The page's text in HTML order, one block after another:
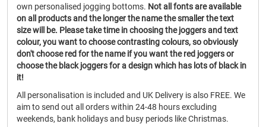
own personalised jogging bottoms. Not all fonts are available
on all products and the longer the name the smaller the text
size will be. Please take time in choosing the joggers and text
colour, you want to choose contrasting colours, so obviously
don't choose red for the name if you want the red joggers or
choose the black joggers for a design which has lots of black in
it!
All personalisation is included and UK Delivery is also FREE. We
aim to send out all orders within 24-48 hours excluding
weekends, bank holidays and busy periods like Christmas.